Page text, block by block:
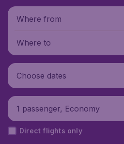
Where from
Where to
Choose dates
1 passenger, Economy
Direct flights only